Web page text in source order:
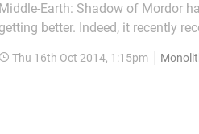
Middle-Earth: Shadow of Mordor
getting better. Indeed, it recently
allowing you to take happy snaps
Thu 16th Oct 2014, 1:15pm